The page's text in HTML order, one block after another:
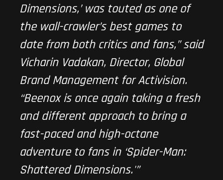
Dimensions,’ was touted as one of
the wall-crawler’s best games to
date from both critics and fans,” said
Vicharin Vadakan, Director, Global
Brand Management for Activision.
“Beenox is once again taking a fresh
and different approach to bring a
fast-paced and high-octane
adventure to fans in ‘Spider-Man:
Shattered Dimensions.'”